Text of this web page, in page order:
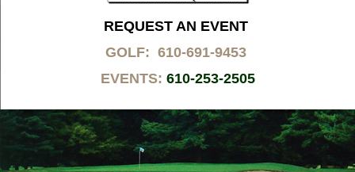
REQUEST AN EVENT
GOLF: 610-691-9453
EVENTS: 610-253-2505